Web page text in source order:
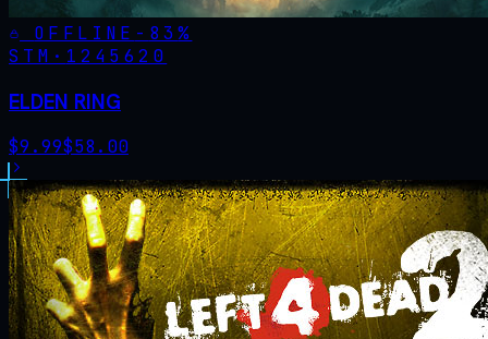
OFFLINE - 83%
STM· 1245620
ELDEN RING
$9.99$58.00